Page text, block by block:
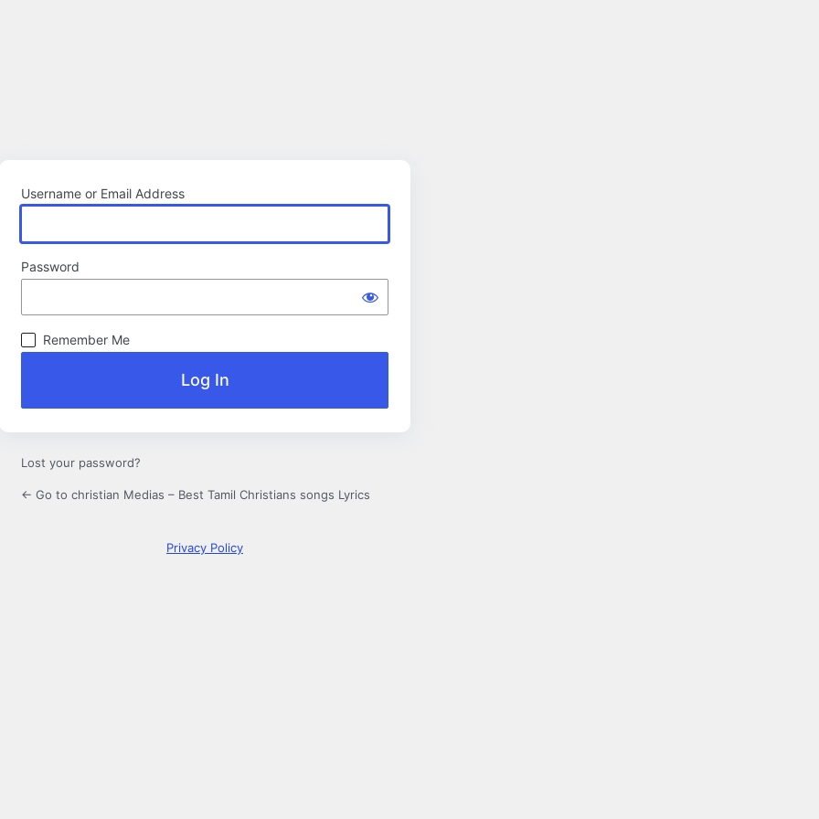
Username or Email Address
Password
Remember Me
Lost your password?
← Go to christian Medias – Best Tamil Christians songs Lyrics
Privacy Policy